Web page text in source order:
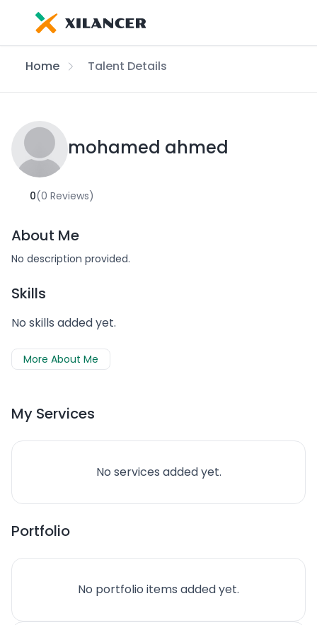
Home Talent Details
mohamed ahmed
0(0 Reviews)
About Me
No description provided.
Skills
No skills added yet.
More About Me
My Services
No services added yet.
Portfolio
No portfolio items added yet.